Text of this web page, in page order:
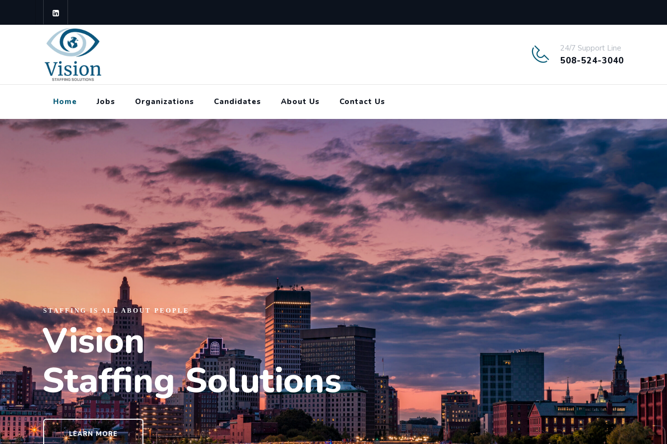
24/7 Support Line
508-524-3040
Home Jobs Organizations Candidates About Us Contact Us
Vision
Staffing Solutions
LEARN MORE
STAFFING IS ALL ABOUT PEOPLE